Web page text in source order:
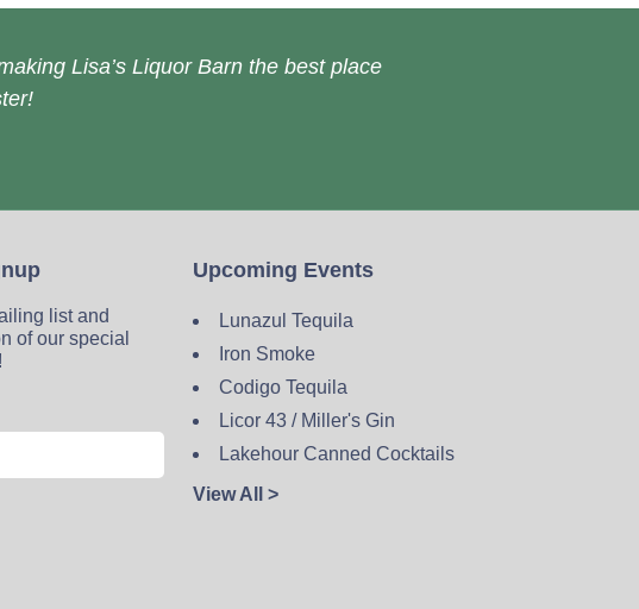
Lisa’s Liquor Barn the best place
list and
of our special
Upcoming Events
Lunazul Tequila
Iron Smoke
Codigo Tequila
Licor 43 / Miller's Gin
Lakehour Canned Cocktails
View All >